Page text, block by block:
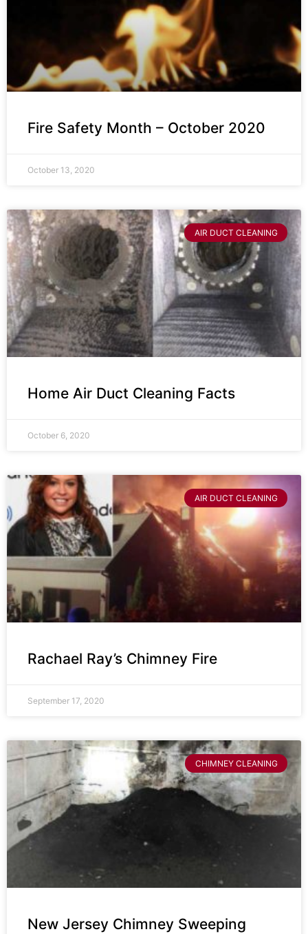
Fire Safety Month – October 2020
October 13, 2020
AIR DUCT CLEANING
Home Air Duct Cleaning Facts
October 6, 2020
AIR DUCT CLEANING
Rachael Ray’s Chimney Fire
September 17, 2020
CHIMNEY CLEANING
New Jersey Chimney Sweeping